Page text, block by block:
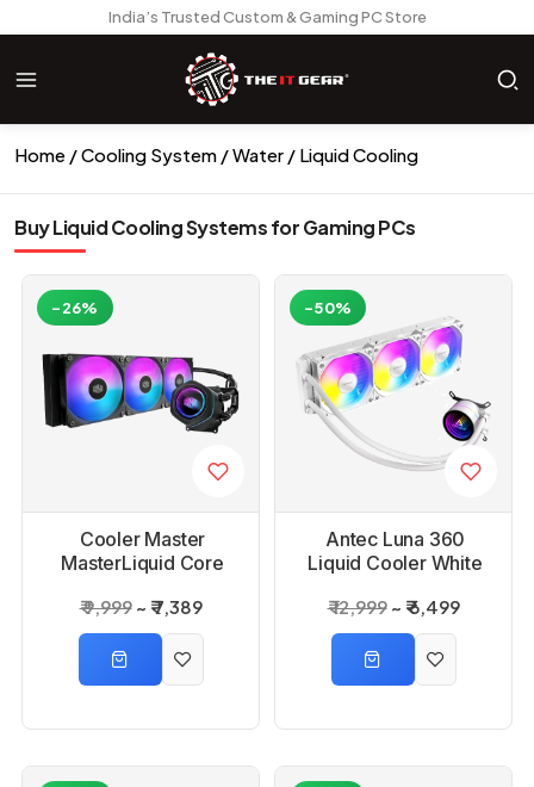
India’s Trusted Custom & Gaming PC Store
Home Cooling System Water / Liquid Cooling
Buy Liquid Cooling Systems for Gaming PCs
Cooler Master
MasterLiquid Core
Liquid Black CPU
Cooler
₹ 9,999 ₹ 7,389
-26%
Antec Luna 360
Liquid Cooler White
₹ 12,999 ₹ 6,499
-50%